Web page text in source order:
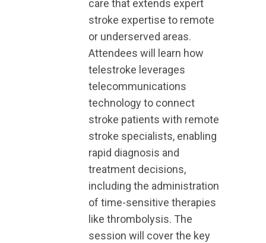
care that extends expert
stroke expertise to remote
or underserved areas.
Attendees will learn how
telestroke leverages
telecommunications
technology to connect
stroke patients with remote
stroke specialists, enabling
rapid diagnosis and
treatment decisions,
including the administration
of time-sensitive therapies
like thrombolysis. The
session will cover the key